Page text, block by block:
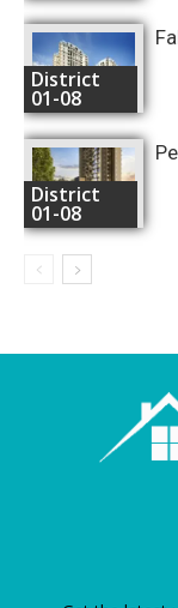
District
01-08
District
01-08